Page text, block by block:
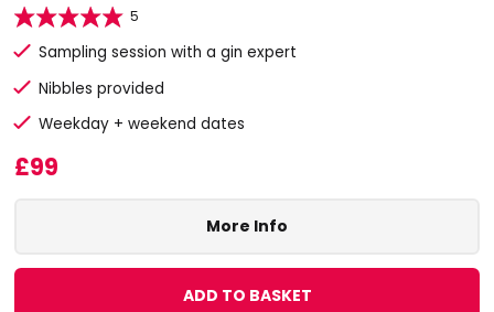
5
Sampling session with a gin expert
Nibbles provided
Weekday + weekend dates
£99
More Info
ADD TO BASKET